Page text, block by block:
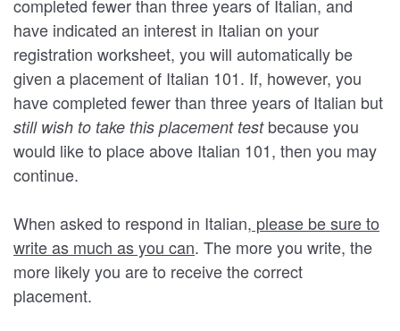
completed fewer than three years of Italian, and
have indicated an interest in Italian on your
registration worksheet, you will automatically be
given a placement of Italian 101. If, however, you
have completed fewer than three years of Italian but
still wish to take this placement test because you
would like to place above Italian 101, then you may
continue.
When asked to respond in Italian, please be sure to
write as much as you can. The more you write, the
more likely you are to receive the correct
placement.